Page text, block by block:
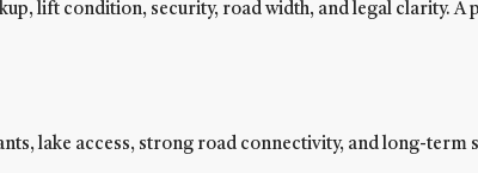
lift condition, security, road width, and legal clarity. A
lake access, strong road connectivity, and long-term